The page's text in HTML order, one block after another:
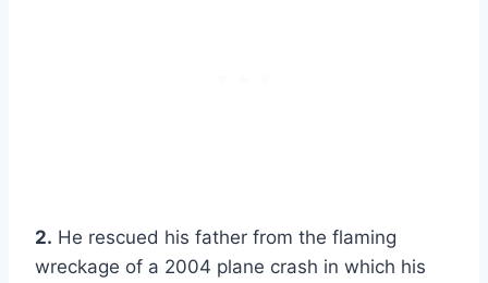
2. He rescued his father from the flaming
wreckage of a 2004 plane crash in which his